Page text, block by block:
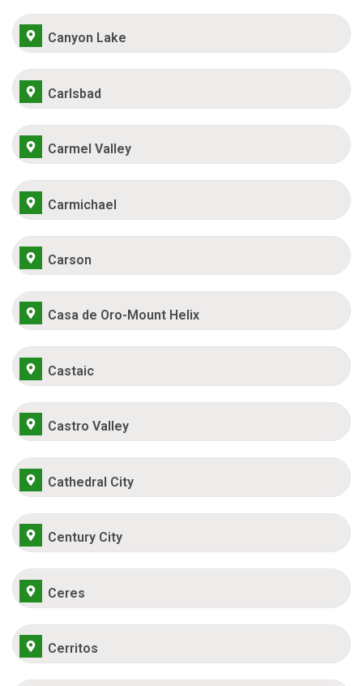
Canyon Lake
Carlsbad
Carmel Valley
Carmichael
Carson
Casa de Oro-Mount Helix
Castaic
Castro Valley
Cathedral City
Century City
Ceres
Cerritos